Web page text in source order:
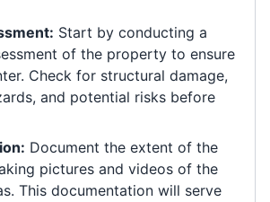
Start by conducting a
of the property to ensure
Check for structural damage,
and potential risks before
Document the extent of the
pictures and videos of the
This documentation will serve